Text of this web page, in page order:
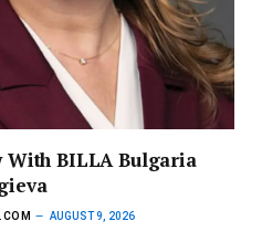
BILLA Bulgaria
AUGUST 9, 2026